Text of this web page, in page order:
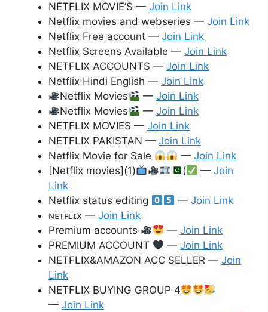
NETFLIX MOVIE’S — Join Link
Netflix movies and webseries — Join Link
Netflix Free account — Join Link
Netflix Screens Available — Join Link
NETFLIX ACCOUNTS — Join Link
Netflix Hindi English — Join Link
Netflix Movies
— Join Link
Netflix Movies
— Join Link
NETFLIX MOVIES — Join Link
NETFLIX PAKISTAN — Join Link
Netflix Movie for Sale
— Join Link
[Netflix movies](1)
( — Join
Link
Netflix status editing
— Join Link
ɴᴇᴛꜰʟɪx — Join Link
Premium accounts
— Join Link
PREMIUM ACCOUNT
—Join Link
NETFLIX&AMAZON ACC SELLER — Join
Link
NETFLIX BUYING GROUP 4
— Join Link